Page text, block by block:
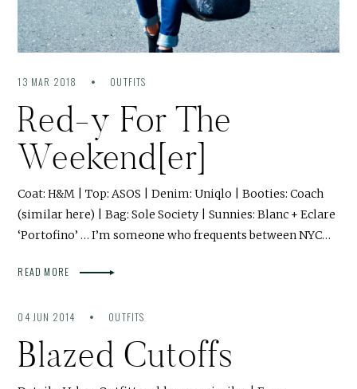
13 MAR 2018 OUTFITS
Red-y For The
Weekend[er]
Coat: H&M | Top: ASOS | Denim: Uniqlo | Booties: Coach
(similar here) | Bag: Sole Society | Sunnies: Blanc + Eclare
‘Portofino’ … I’m someone who frequents between NYC…
READ MORE
04 JUN 2014 OUTFITS
Blazed Cutoffs